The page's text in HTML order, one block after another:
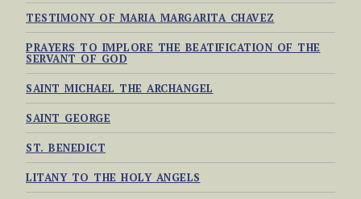
TESTIMONY OF MARIA MARGARITA CHAVEZ
PRAYERS TO IMPLORE THE BEATIFICATION OF THE
SERVANT OF GOD
SAINT MICHAEL THE ARCHANGEL
SAINT GEORGE
ST. BENEDICT
LITANY TO THE HOLY ANGELS